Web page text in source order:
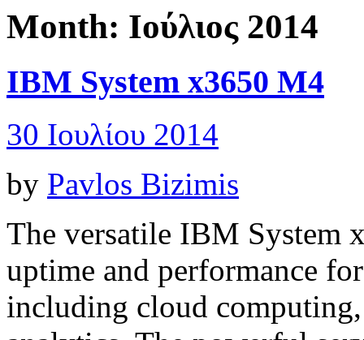
Month: Ιούλιος 2014
IBM System x3650 M4
30 Ιουλίου 2014
by Pavlos Bizimis
The versatile IBM System
uptime and performance
including cloud